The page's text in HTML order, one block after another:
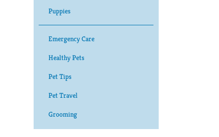
Puppies
Emergency Care
Healthy Pets
Pet Tips
Pet Travel
Grooming